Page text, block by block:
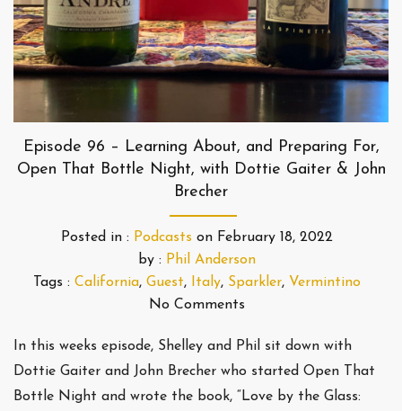
Episode 96 – Learning About, and Preparing For,
Open That Bottle Night, with Dottie Gaiter & John
Brecher
Posted in : Podcasts on February 18, 2022
by : Phil Anderson
Tags : California, Guest, Italy, Sparkler, Vermintino
No Comments
In this weeks episode, Shelley and Phil sit down with
Dottie Gaiter and John Brecher who started Open That
Bottle Night and wrote the book, “Love by the Glass: